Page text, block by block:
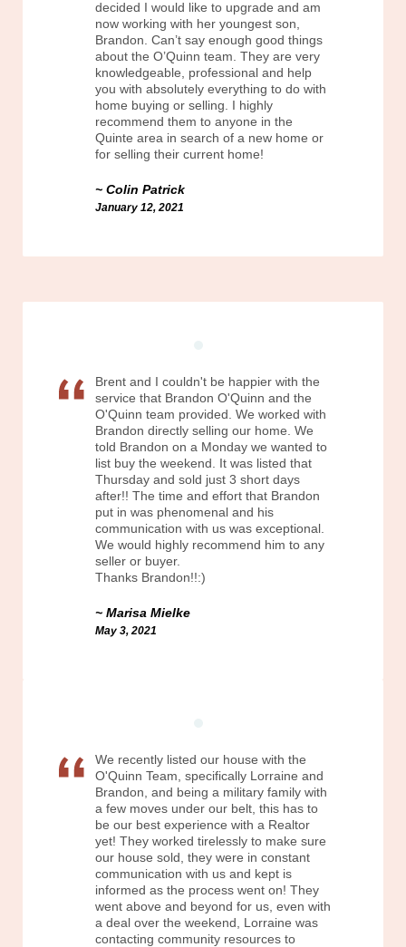
decided I would like to upgrade and am
now working with her youngest son,
Brandon. Can’t say enough good things
about the O’Quinn team. They are very
knowledgeable, professional and help
you with absolutely everything to do with
home buying or selling. I highly
recommend them to anyone in the
Quinte area in search of a new home or
for selling their current home!
Colin Patrick
January 12, 2021
Brent and I couldn't be happier with the
service that Brandon O'Quinn and the
O'Quinn team provided. We worked with
Brandon directly selling our home. We
told Brandon on a Monday we wanted to
list buy the weekend. It was listed that
Thursday and sold just 3 short days
after!! The time and effort that Brandon
put in was phenomenal and his
communication with us was exceptional.
We would highly recommend him to any
seller or buyer.
Thanks Brandon!!:)
Marisa Mielke
May 3, 2021
We recently listed our house with the
O'Quinn Team, specifically Lorraine and
Brandon, and being a military family with
a few moves under our belt, this has to
be our best experience with a Realtor
yet! They worked tirelessly to make sure
our house sold, they were in constant
communication with us and kept is
informed as the process went on! They
went above and beyond for us, even with
a deal over the weekend, Lorraine was
contacting community resources to